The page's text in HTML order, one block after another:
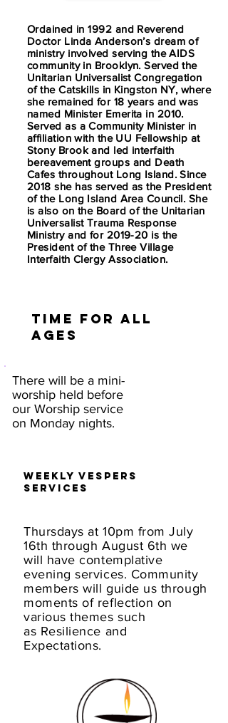
Ordained in 1992 and Reverend
Doctor Linda Anderson’s dream of
ministry involved serving the AIDS
community in Brooklyn. Served the
Unitarian Universalist Congregation
of the Catskills in Kingston NY, where
she remained for 18 years and was
named Minister Emerita in 2010.
Served as a Community Minister in
affiliation with the UU Fellowship at
Stony Brook and led interfaith
bereavement groups and Death
Cafes throughout Long Island. Since
2018 she has served as the President
of the Long Island Area Council. She
is also on the Board of the Unitarian
Universalist Trauma Response
Ministry and for 2019-20 is the
President of the Three Village
Interfaith Clergy Association.
Time for all
ages
There will be a mini-
worship held before
our Worship service
on Monday nights.
Weekly Vespers
Services
Thursdays at 10pm from July
16th through August 6th we
will have contemplative
evening services. Community
members will guide us through
moments of reflection on
various themes such
as Resilience and
Expectations.